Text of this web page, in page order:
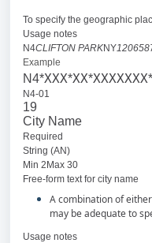
To specify the geographic
Usage notes
N4CLIFTON PARKNY
Example
N4*XXX*XX*XXXXXXX*
N4-01
19
City Name
Required
String (AN)
Min 2Max 30
Free-form text for city name
A combination of
may be adequate to
Usage notes